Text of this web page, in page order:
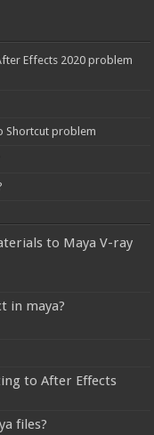
Effects 2020 problem
Shortcut problem
to Maya V-ray
in maya?
to After Effects
files?